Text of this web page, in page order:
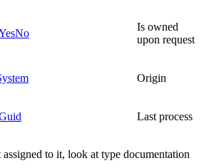
Is owned
upon request
Origin
Last process
to it, look at type documentation